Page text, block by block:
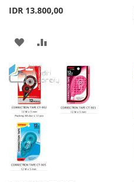
IDR 13.800,00
ADD
WISH
LIST
COMPARE